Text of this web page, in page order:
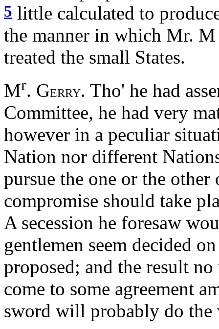
5 little calculated to
the manner in which Mr.
treated the small States.
Mr. GERRY. Tho' he had
Committee, he had very
however in a peculiar
Nation nor different
pursue the one or the
compromise should take
A secession he foresaw
gentlemen seem decided
proposed; and the result
come to some agreement
sword will probably do the